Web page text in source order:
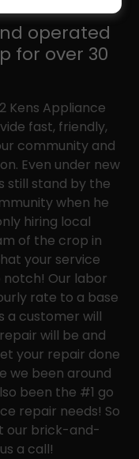
operated
for over 30
Kens Appliance
fast, friendly,
community and
Even under new
still stand by the
when he
hiring local
of the crop in
your service
Our labor
rate to a base
a customer will
will be and
your repair done
we been around
been the #1 go
repair needs! So
our brick-and-
a call!